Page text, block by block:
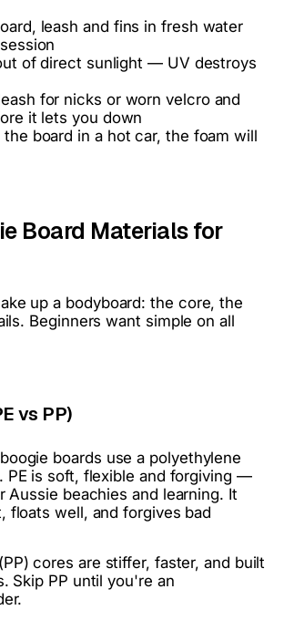
leash and fins in fresh water
of direct sunlight — UV destroys
for nicks or worn velcro and
it lets you down
board in a hot car, the foam will
Board Materials for
up a bodyboard: the core, the
Beginners want simple on all
vs PP)
boards use a polyethylene
PE is soft, flexible and forgiving —
Aussie beachies and learning. It
floats well, and forgives bad
cores are stiffer, faster, and built
Skip PP until you're an